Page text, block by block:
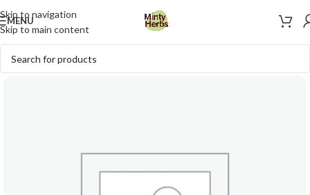
Skip to navigation
Skip to main content
MENU